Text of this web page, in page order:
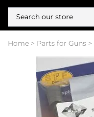
Home > Parts for Guns >